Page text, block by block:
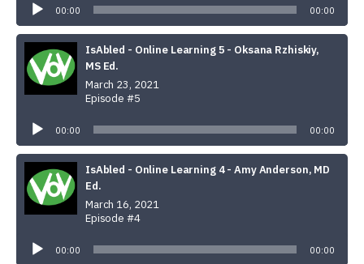
Player
00:00 00:00
IsAbled - Online Learning 5 - Oksana Rzhiskiy,
MS Ed.
March 23, 2021
Episode #5
Player
00:00 00:00
IsAbled - Online Learning 4 - Amy Anderson, MD
Ed.
March 16, 2021
Episode #4
Player
00:00 00:00